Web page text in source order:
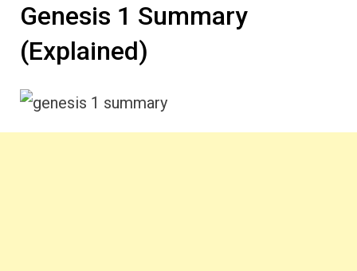
Genesis 1 Summary
(Explained)